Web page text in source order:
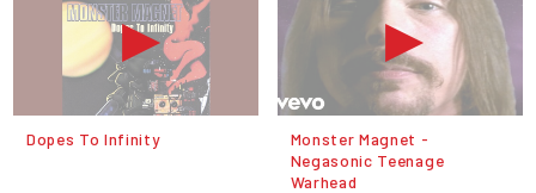
Dopes To Infinity
Monster Magnet -
Negasonic Teenage
Warhead